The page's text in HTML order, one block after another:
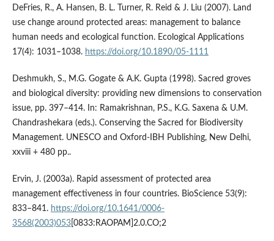
DeFries, R., A. Hansen, B. L. Turner, R. Reid & J. Liu (2007). Land
use change around protected areas: management to balance
human needs and ecological function. Ecological Applications
17(4): 1031–1038. https://doi.org/10.1890/05-1111
Deshmukh, S., M.G. Gogate & A.K. Gupta (1998). Sacred groves
and biological diversity: providing new dimensions to conservation
issue, pp. 397–414. In: Ramakrishnan, P.S., K.G. Saxena & U.M.
Chandrashekara (eds.). Conserving the Sacred for Biodiversity
Management. UNESCO and Oxford-IBH Publishing, New Delhi,
xxviii + 480 pp..
Ervin, J. (2003a). Rapid assessment of protected area
management effectiveness in four countries. BioScience 53(9):
833–841. https://doi.org/10.1641/0006-
3568(2003)053[0833:RAOPAM]2.0.CO;2